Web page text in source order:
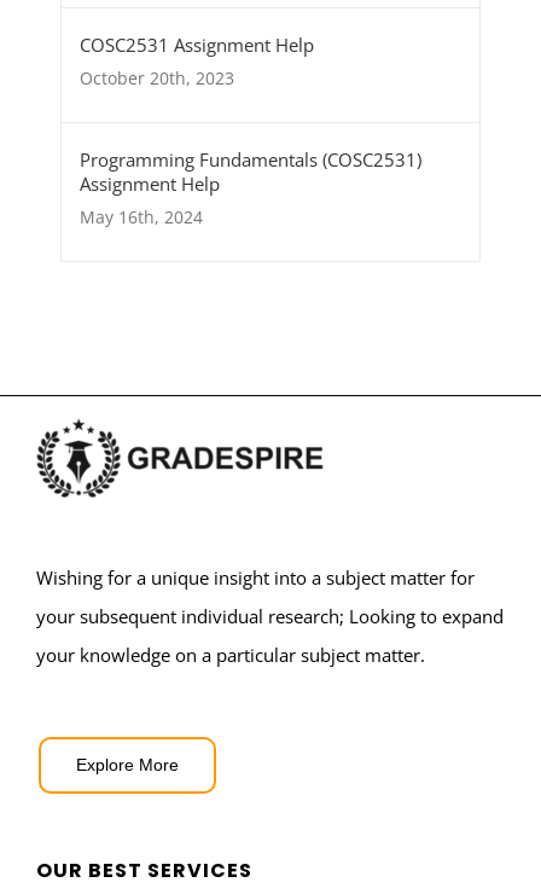
COSC2531 Assignment Help
October 20th, 2023
Programming Fundamentals (COSC2531)
Assignment Help
May 16th, 2024
Wishing for a unique insight into a subject matter for
your subsequent individual research; Looking to expand
your knowledge on a particular subject matter.
Explore More
OUR BEST SERVICES